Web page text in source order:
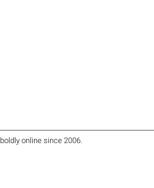
boldly online since 2006